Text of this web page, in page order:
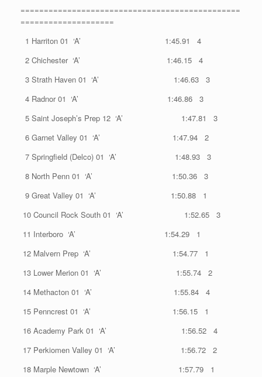
===============================================
====================
1 Harriton 01 ‘A’ 1:45.91 4
2 Chichester ‘A’ 1:46.15 4
3 Strath Haven 01 ‘A’ 1:46.63 3
4 Radnor 01 ‘A’ 1:46.86 3
5 Saint Joseph’s Prep 12 ‘A’ 1:47.81 3
6 Garnet Valley 01 ‘A’ 1:47.94 2
7 Springfield (Delco) 01 ‘A’ 1:48.93 3
8 North Penn 01 ‘A’ 1:50.36 3
9 Great Valley 01 ‘A’ 1:50.88 1
10 Council Rock South 01 ‘A’ 1:52.65 3
11 Interboro ‘A’ 1:54.29 1
12 Malvern Prep ‘A’ 1:54.77 1
13 Lower Merion 01 ‘A’ 1:55.74 2
14 Methacton 01 ‘A’ 1:55.84 4
15 Penncrest 01 ‘A’ 1:56.15 1
16 Academy Park 01 ‘A’ 1:56.52 4
17 Perkiomen Valley 01 ‘A’ 1:56.72 2
18 Marple Newtown ‘A’ 1:57.79 1